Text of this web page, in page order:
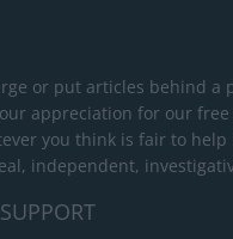
or put articles behind a
appreciation for our
you think is fair to help
independent,